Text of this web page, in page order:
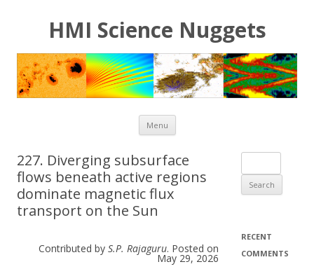
HMI Science Nuggets
Menu Skip to content
227. Diverging subsurface
flows beneath active regions
dominate magnetic flux
transport on the Sun
Contributed by S.P. Rajaguru. Posted on
May 29, 2026
RECENT
COMMENTS